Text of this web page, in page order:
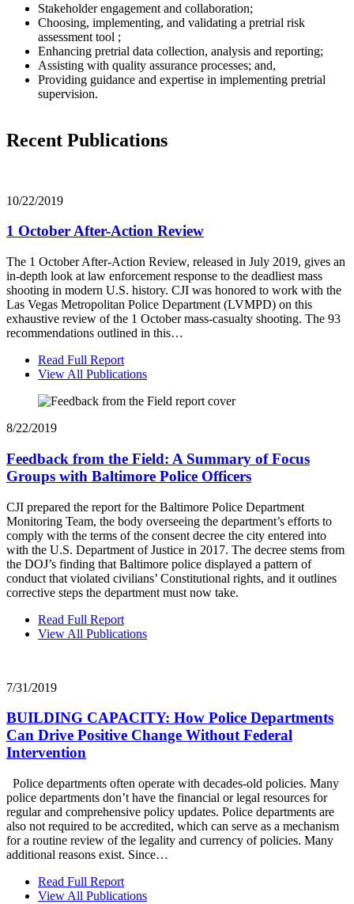
Stakeholder engagement and collaboration;
Choosing, implementing, and validating a pretrial risk
assessment tool ;
Enhancing pretrial data collection, analysis and reporting;
Assisting with quality assurance processes; and,
Providing guidance and expertise in implementing pretrial
supervision.
Recent Publications
10/22/2019
1 October After-Action Review
The 1 October After-Action Review, released in July 2019, gives an
in-depth look at law enforcement response to the deadliest mass
shooting in modern U.S. history. CJI was honored to work with the
Las Vegas Metropolitan Police Department (LVMPD) on this
exhaustive review of the 1 October mass-casualty shooting. The 93
recommendations outlined in this…
Read Full Report
View All Publications
8/22/2019
Feedback from the Field: A Summary of Focus
Groups with Baltimore Police Officers
CJI prepared the report for the Baltimore Police Department
Monitoring Team, the body overseeing the department’s efforts to
comply with the terms of the consent decree the city entered into
with the U.S. Department of Justice in 2017. The decree stems from
the DOJ’s finding that Baltimore police displayed a pattern of
conduct that violated civilians’ Constitutional rights, and it outlines
corrective steps the department must now take.
Read Full Report
View All Publications
7/31/2019
BUILDING CAPACITY: How Police Departments
Can Drive Positive Change Without Federal
Intervention
Police departments often operate with decades-old policies. Many
police departments don’t have the financial or legal resources for
regular and comprehensive policy updates. Police departments are
also not required to be accredited, which can serve as a mechanism
for a routine review of the legality and currency of policies. Many
additional reasons exist. Since…
Read Full Report
View All Publications